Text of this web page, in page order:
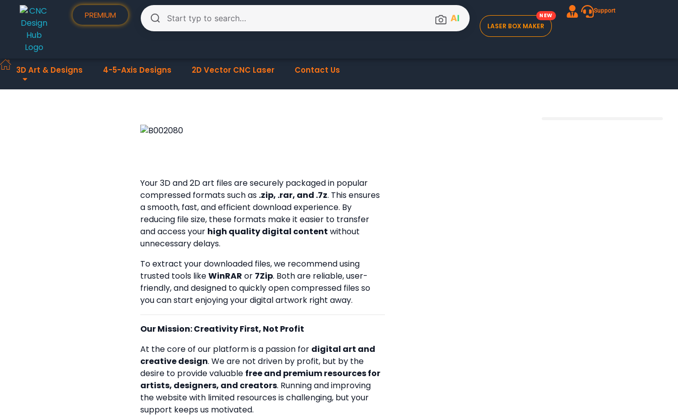
PREMIUM AI
LASER BOX MAKER
Support
3D Art & Designs 4-5-Axis Designs 2D Vector CNC Laser Contact Us
Your 3D and 2D art files are securely packaged in popular
compressed formats such as .zip, .rar, and .7z. This ensures
a smooth, fast, and efficient download experience. By
reducing file size, these formats make it easier to transfer
and access your high quality digital content without
unnecessary delays.
To extract your downloaded files, we recommend using
trusted tools likeWinRAR or 7Zip. Both are reliable, user-
friendly, and designed to quickly open compressed files so
you can start enjoying your digital artwork right away.
Our Mission: Creativity First, Not Profit
At the core of our platform is a passion for digital art and
creative design. We are not driven by profit, but by the
desire to provide valuable free and premium resources for
artists, designers, and creators. Running and improving
the website with limited resources is challenging, but your
support keeps us motivated.